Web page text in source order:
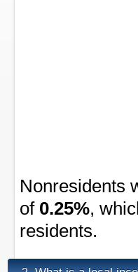
Nonresidents
of 0.25%,
residents.